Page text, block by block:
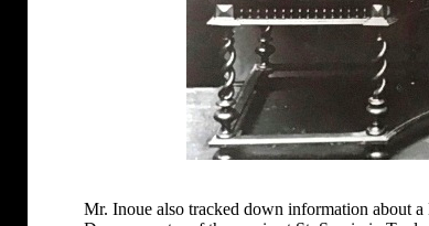
Mr. Inoue also tracked down information about